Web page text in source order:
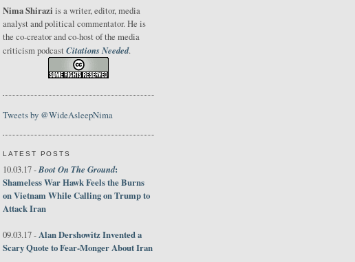
Nima Shirazi is a writer, editor, media
analyst and political commentator. He is
the co-creator and co-host of the media
criticism podcast Citations Needed.
Tweets by @WideAsleepNima
LATEST POSTS
10.03.17 -Boot On The Ground:
Shameless War Hawk Feels the Burns
on Vietnam While Calling on Trump to
Attack Iran
09.03.17 -Alan Dershowitz Invented a
Scary Quote to Fear-Monger About Iran